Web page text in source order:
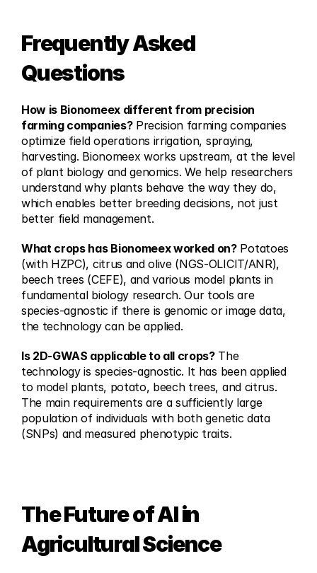
Frequently Asked
Questions
How is Bionomeex different from precision
farming companies? Precision farming companies
optimize field operations irrigation, spraying,
harvesting. Bionomeex works upstream, at the level
of plant biology and genomics. We help researchers
understand why plants behave the way they do,
which enables better breeding decisions, not just
better field management.
What crops has Bionomeex worked on? Potatoes
(with HZPC), citrus and olive (NGS-OLICIT/ANR),
beech trees (CEFE), and various model plants in
fundamental biology research. Our tools are
species-agnostic if there is genomic or image data,
the technology can be applied.
Is 2D-GWAS applicable to all crops? The
technology is species-agnostic. It has been applied
to model plants, potato, beech trees, and citrus.
The main requirements are a sufficiently large
population of individuals with both genetic data
(SNPs) and measured phenotypic traits.
The Future of AI in
Agricultural Science